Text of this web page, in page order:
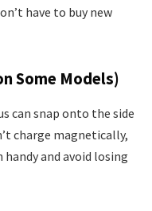
have to buy new
Some Models)
can snap onto the side
charge magnetically,
and avoid losing